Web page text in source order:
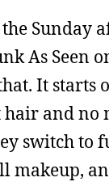
Sunday
As Seen
It
and no
switch
makeup,